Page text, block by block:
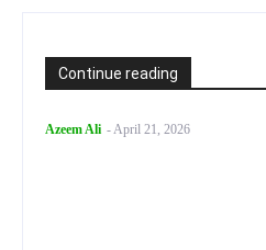
Continue reading
Azeem Ali -April 21, 2026